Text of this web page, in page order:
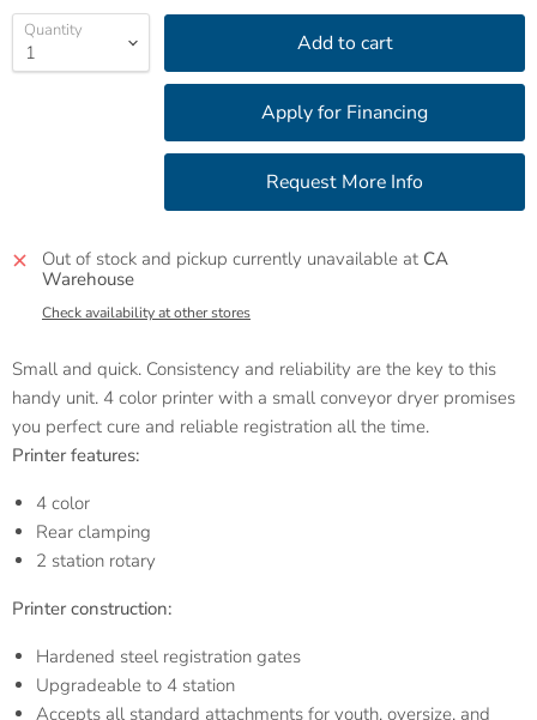
Quantity Add to cart
Out of stock and pickup currently unavailable at CA
Warehouse
Check availability at other stores
Small and quick. Consistency and reliability are the key to this
handy unit. 4 color printer with a small conveyor dryer promises
you perfect cure and reliable registration all the time.
Printer features:
4 color
Rear clamping
2 station rotary
Printer construction:
Hardened steel registration gates
Upgradeable to 4 station
Accepts all standard attachments for youth, oversize, and